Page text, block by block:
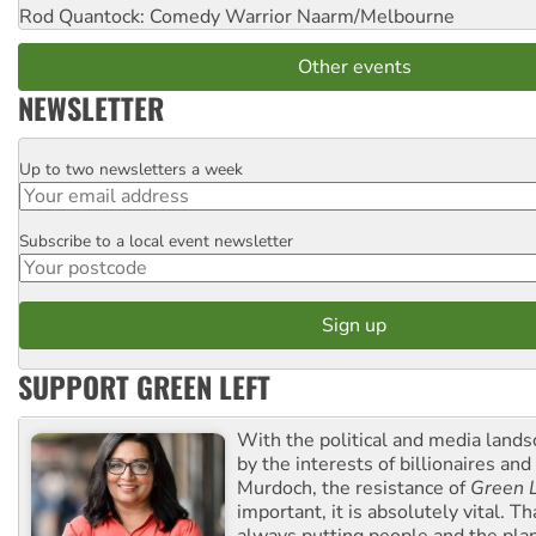
Rod Quantock: Comedy Warrior Naarm/Melbourne
Other events
NEWSLETTER
Email
Up to two newsletters a week
Postcode
Subscribe to a local event newsletter
SUPPORT GREEN LEFT
With the political and media
by the interests of billionaires
Murdoch, the resistance ofGreen
important, it is absolutely vital.